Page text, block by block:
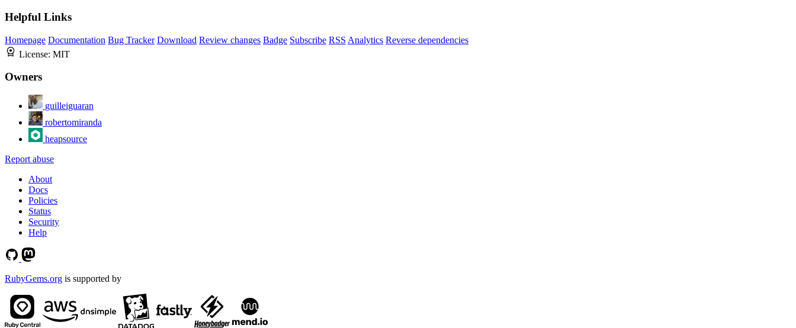
Helpful Links
Homepage Documentation Bug Tracker Download Review changes Badge Subscribe RSS Analytics Reverse dependencies
License: MIT
Owners
guilleiguaran
robertomiranda
heapsource
Report abuse
About
Docs
Policies
Status
Security
Help
RubyGems.org is supported by